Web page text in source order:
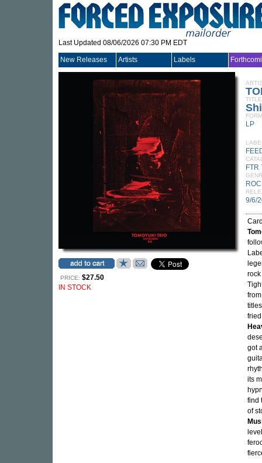
Last Updated 08/06/2026 07:30 PM EDT
New Releases Artists Labels
PRICE: $27.50
IN STOCK
TITLE
LP
FTR
9/6/
got
its
find
of